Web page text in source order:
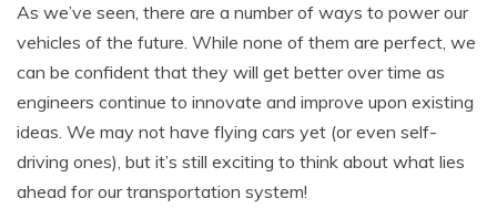
As we’ve seen, there are a number of ways to power our
vehicles of the future. While none of them are perfect, we
can be confident that they will get better over time as
engineers continue to innovate and improve upon existing
ideas. We may not have flying cars yet (or even self-
driving ones), but it’s still exciting to think about what lies
ahead for our transportation system!